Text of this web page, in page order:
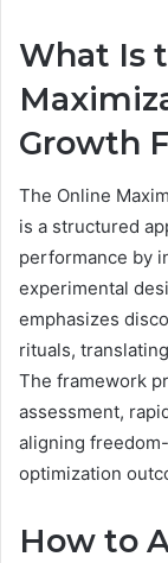
What Is
Growth
The Online
is a structured
performance by
experimental
emphasizes
rituals,
The framework
assessment,
aligning
optimization
How to